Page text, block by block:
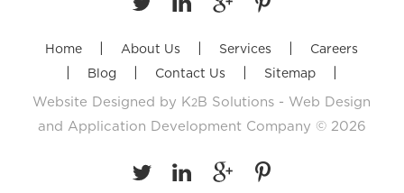
Home About Us Services Careers
Blog Contact Us Sitemap
Website Designed by K2B Solutions - Web Design
and Application Development Company © 2026